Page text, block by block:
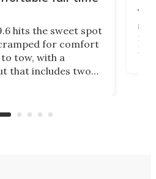
hits the sweet spot
for comfort
tow, with a
that includes two
living.
ft